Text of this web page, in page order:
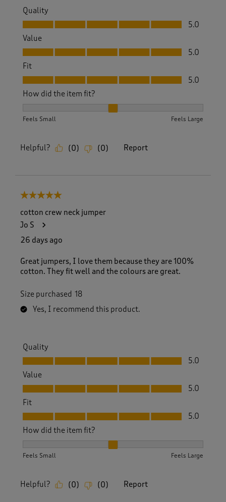
Quality
Quality, 5.0 out of 5
5.0
Value
Value, 5.0 out of 5
5.0
Fit
Fit, 5.0 out of 5
5.0
How did the item fit?
Feels Small Feels Large
Helpful? (0) (0) Report
5 out of 5 stars.
cotton crew neck jumper
Jo S
26 days ago
Great jumpers, I love them because they are 100%
cotton. They fit well and the colours are great.
Size purchased 18
Yes, I recommend this product.
Quality
Quality, 5.0 out of 5
5.0
Value
Value, 5.0 out of 5
5.0
Fit
Fit, 5.0 out of 5
5.0
How did the item fit?
Feels Small Feels Large
Helpful? (0) (0) Report